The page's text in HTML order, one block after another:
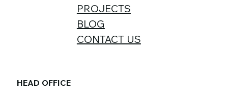
PROJECTS
BLOG
CONTACT US
HEAD OFFICE